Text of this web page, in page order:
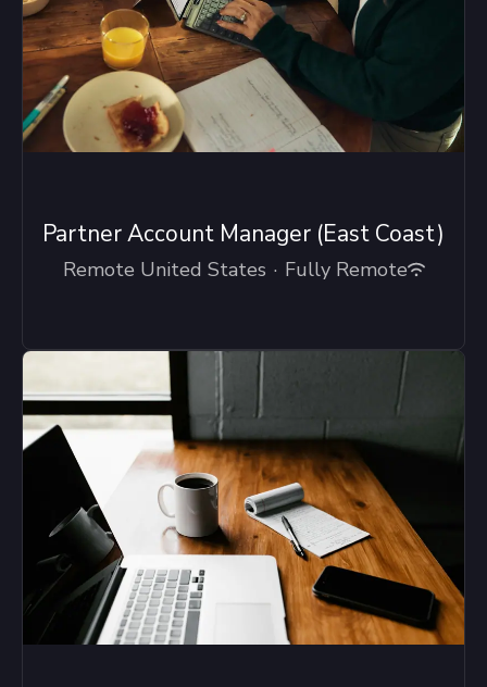
Partner Account Manager (East Coast)
Remote United States · Fully Remote